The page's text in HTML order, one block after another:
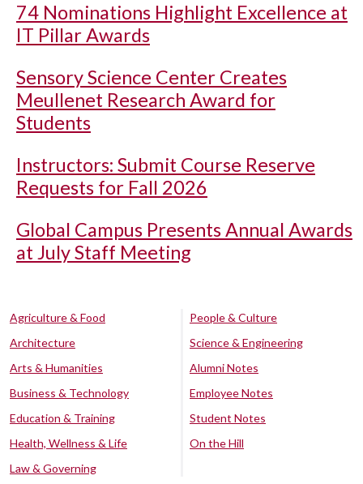
74 Nominations Highlight Excellence at
IT Pillar Awards
Sensory Science Center Creates
Meullenet Research Award for
Students
Instructors: Submit Course Reserve
Requests for Fall 2026
Global Campus Presents Annual Awards
at July Staff Meeting
Agriculture & Food
Architecture
Arts & Humanities
Business & Technology
Education & Training
Health, Wellness & Life
Law & Governing
People & Culture
Science & Engineering
Alumni Notes
Employee Notes
Student Notes
On the Hill